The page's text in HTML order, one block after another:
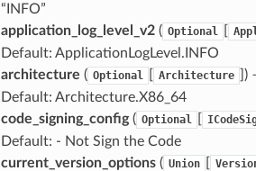
“INFO”
application_log_level_v2( Optional
Default: ApplicationLogLevel.INFO
architecture ( Optional Architecture
)
Default: Architecture.X86_64
code_signing_config( Optional
Default: - Not Sign the Code
current_version_options( Union